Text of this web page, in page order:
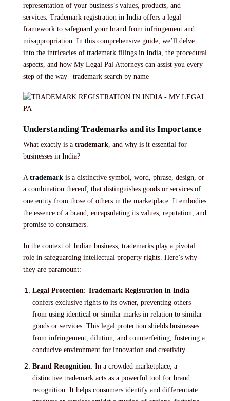
representation of your business’s values, products, and
services. Trademark registration in India offers a legal
framework to safeguard your brand from infringement and
misappropriation. In this comprehensive guide, we’ll delve
into the intricacies of trademark filings in India, the procedural
aspects, and how My Legal Pal Attorneys can assist you every
step of the way | trademark search by name
Understanding Trademarks and its Importance
What exactly is a trademark, and why is it essential for
businesses in India?
A trademark is a distinctive symbol, word, phrase, design, or
a combination thereof, that distinguishes goods or services of
one entity from those of others in the marketplace. It embodies
the essence of a brand, encapsulating its values, reputation, and
promise to consumers.
In the context of Indian business, trademarks play a pivotal
role in safeguarding intellectual property rights. Here’s why
they are paramount:
Legal Protection:Trademark Registration in India
confers exclusive rights to its owner, preventing others
from using identical or similar marks in relation to similar
goods or services. This legal protection shields businesses
from infringement, dilution, and counterfeiting, fostering a
conducive environment for innovation and creativity.
Brand Recognition: In a crowded marketplace, a
distinctive trademark acts as a powerful tool for brand
recognition. It helps consumers identify and differentiate